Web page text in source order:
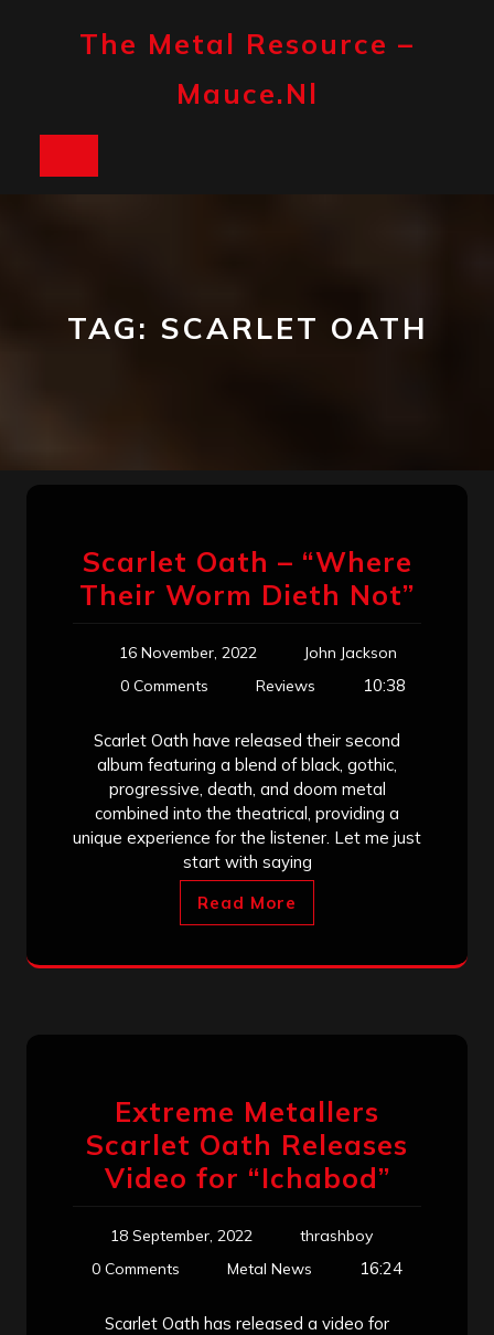
The Metal Resource –
Mauce.nl
TAG: SCARLET OATH
Scarlet Oath – “Where
Their Worm Dieth Not”
16 November, 2022
John Jackson
0 Comments
Reviews 10:38
Scarlet Oath have released their second
album featuring a blend of black, gothic,
progressive, death, and doom metal
combined into the theatrical, providing a
unique experience for the listener. Let me just
start with saying
Read More
Extreme Metallers
Scarlet Oath Releases
Video for “Ichabod”
18 September, 2022
thrashboy
0 Comments
Metal News 16:24
Scarlet Oath has released a video for